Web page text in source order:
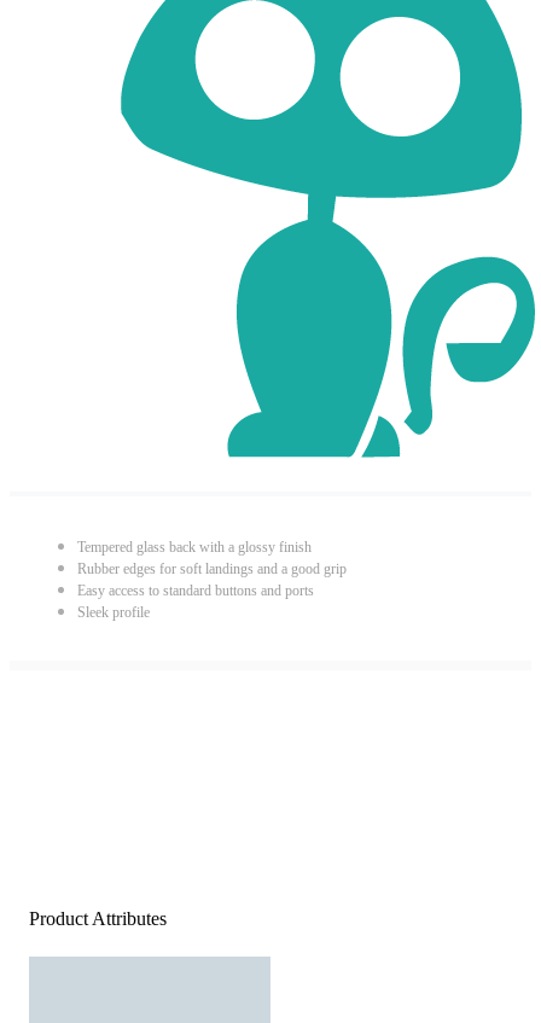
Tempered glass back with a glossy finish
Rubber edges for soft landings and a good grip
Easy access to standard buttons and ports
Sleek profile
Product Attributes